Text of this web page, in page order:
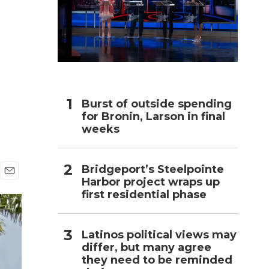
m
a
i
l
Burst of outside spending
for Bronin, Larson in final
weeks
Bridgeport’s Steelpointe
Harbor project wraps up
first residential phase
Latinos political views may
differ, but many agree
they need to be reminded